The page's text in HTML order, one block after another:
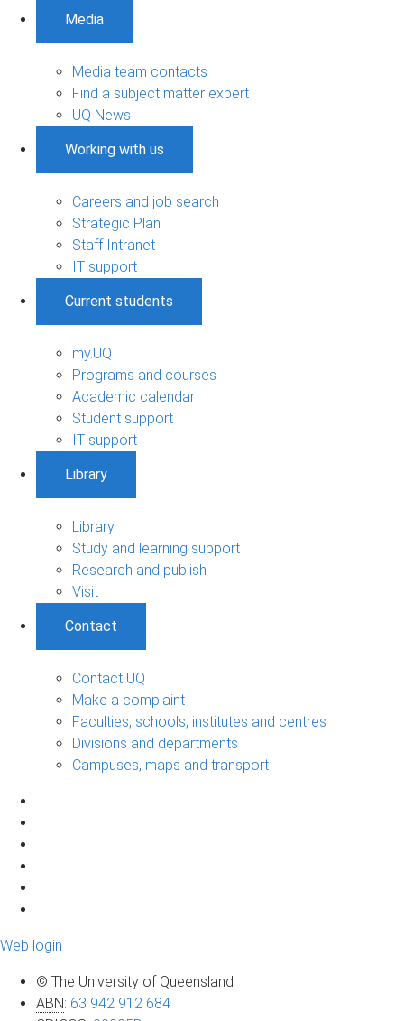
Media
Media team contacts
Find a subject matter expert
UQ News
Working with us
Careers and job search
Strategic Plan
Staff Intranet
IT support
Current students
my.UQ
Programs and courses
Academic calendar
Student support
IT support
Library
Library
Study and learning support
Research and publish
Visit
Contact
Contact UQ
Make a complaint
Faculties, schools, institutes and centres
Divisions and departments
Campuses, maps and transport
Web login
© The University of Queensland
ABN: 63 942 912 684